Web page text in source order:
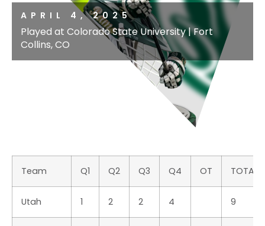
APRIL 4, 2025
Played at Colorado State University | Fort
Collins, CO
Team Q1 Q2 Q3 Q4 OT TOTAL
Utah 1 2 2 4 9